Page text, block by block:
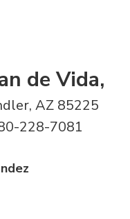
de Vida,
AZ 85225
228-7081